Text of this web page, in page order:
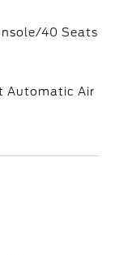
40 Seats
Automatic Air